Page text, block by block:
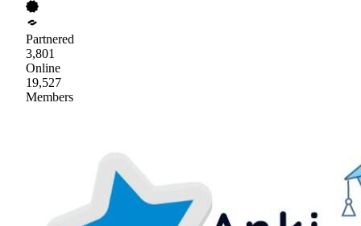
Partnered
3,801
Online
19,527
Members